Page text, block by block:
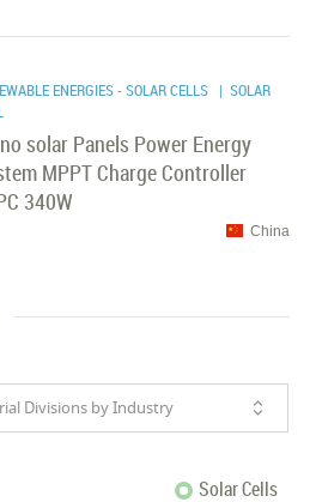
ENERGIES - SOLAR CELLS | SOLAR
solar Panels Power Energy
MPPT Charge Controller
340W
China
Divisions by Industry
Solar Cells